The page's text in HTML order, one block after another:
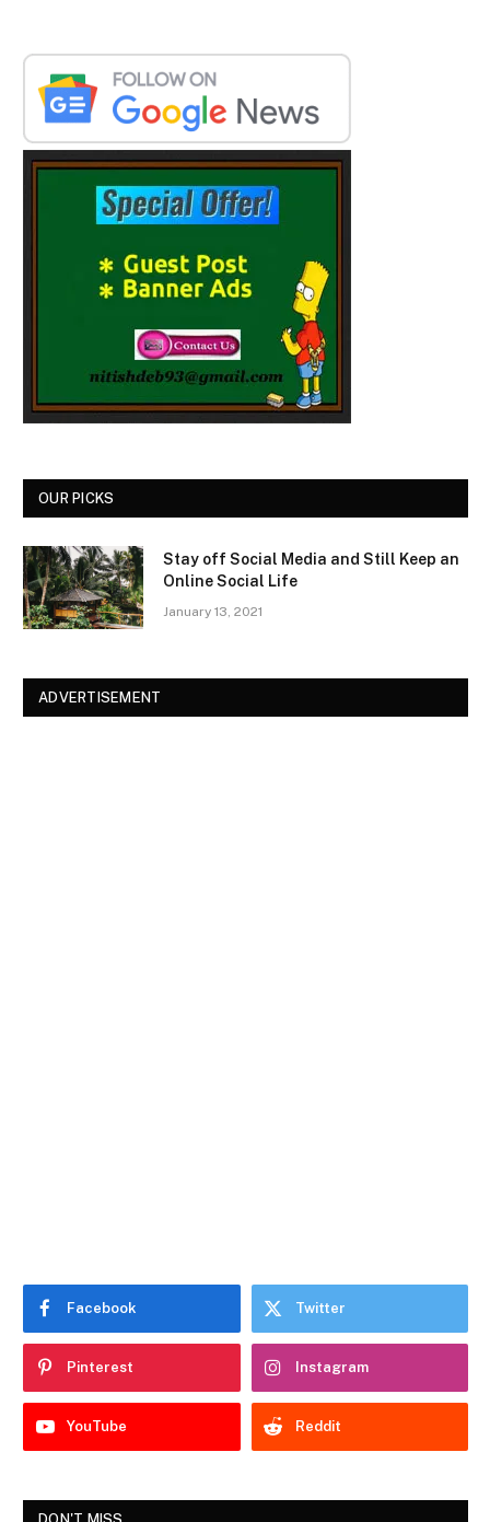
OUR PICKS
Stay off Social Media and Still Keep an
Online Social Life
January 13, 2021
ADVERTISEMENT
Facebook Twitter
Pinterest Instagram
YouTube Reddit